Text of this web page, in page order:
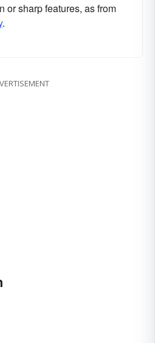
or sharp features, as from
.